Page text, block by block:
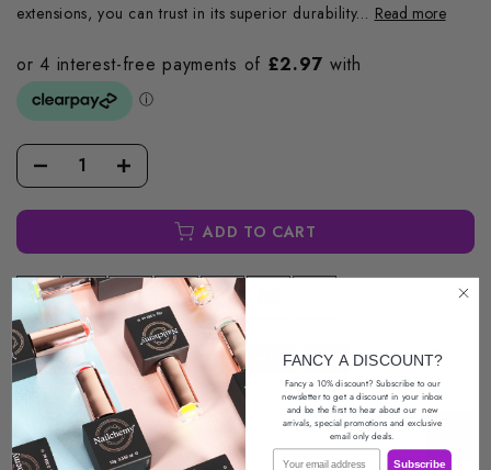
extensions, you can trust in its superior durability... Read more
ADD TO CART
Description
FANCY A DISCOUNT?
Fancy a 10% discount? Subscribe to our
newsletterto get a discount in your inbox
and be the first to hear about ournew
arrivals, special promotionsand exclusive
email only deals.
Email
Subscribe